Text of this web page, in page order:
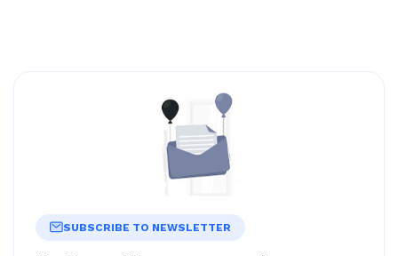
SUBSCRIBE TO NEWSLETTER